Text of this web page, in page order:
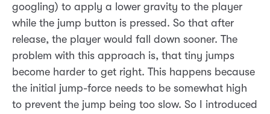
googling) to apply a lower gravity to the player
while the jump button is pressed. So that after
release, the player would fall down sooner. The
problem with this approach is, that tiny jumps
become harder to get right. This happens because
the initial jump-force needs to be somewhat high
to prevent the jump being too slow. So I introduced